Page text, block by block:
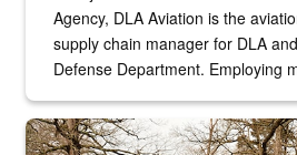
Agency, DLA Aviation is the
supply chain manager for DLA
Defense Department. Employing
the...
Maintenance supervisor drives